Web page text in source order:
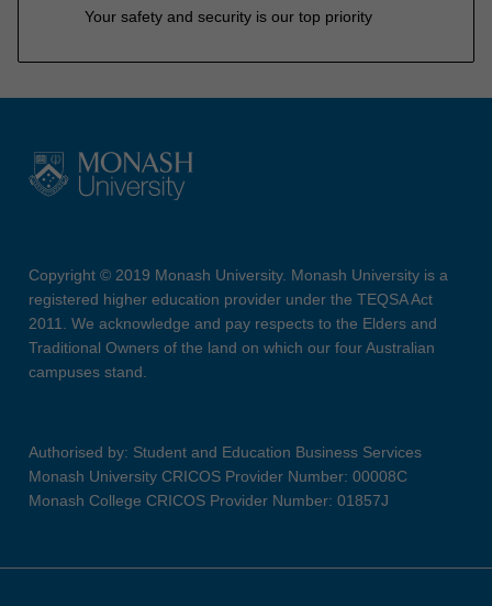
Your safety and security is our top priority
Copyright © 2019 Monash University. Monash University is a
registered higher education provider under the TEQSA Act
2011. We acknowledge and pay respects to the Elders and
Traditional Owners of the land on which our four Australian
campuses stand.
Authorised by: Student and Education Business Services
Monash University CRICOS Provider Number: 00008C
Monash College CRICOS Provider Number: 01857J